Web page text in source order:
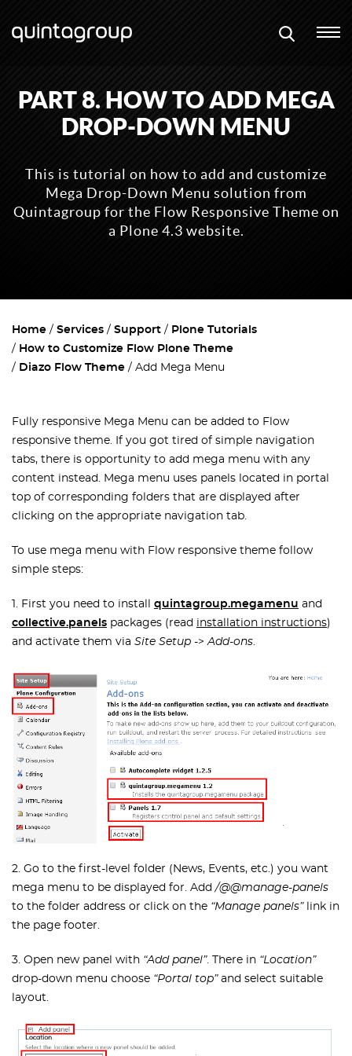
PART 8. HOW TO ADD MEGA
DROP-DOWN MENU
This is tutorial on how to add and customize
Mega Drop-Down Menu solution from
Quintagroup for the Flow Responsive Theme on
a Plone 4.3 website.
Home Services Support
Plone Tutorials
How to Customize Flow Plone Theme
Diazo Flow Theme
Add Mega Menu
Fully responsive Mega Menu can be added to Flow
responsive theme. If you got tired of simple navigation
tabs, there is opportunity to add mega menu with any
content instead. Mega menu uses panels located in portal
top of corresponding folders that are displayed after
clicking on the appropriate navigation tab.
To use mega menu with Flow responsive theme follow
simple steps:
1. First you need to install quintagroup.megamenu and
collective.panels packages (read installation instructions)
and activate them via Site Setup ->Add-ons.
2. Go to the first-level folder (News, Events, etc.) you want
mega menu to be displayed for. Add/@@manage-panels
to the folder address or click on the “Manage panels”link in
the page footer.
3. Open new panel with “Add panel”. There in “Location”
drop-down menu choose “Portal top”and select suitable
layout.